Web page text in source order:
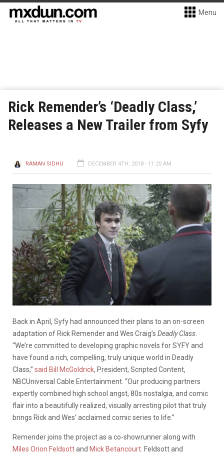
Menu
Rick Remender’s ‘Deadly Class,’
Releases a New Trailer from Syfy
RAMAN SIDHU DECEMBER 4TH, 2018 - 11:25 AM
Back in April, Syfy had announced their plans to an on-screen
adaptation of Rick Remender and Wes Craig’s Deadly Class
“We’re committed to developing graphic novels for SYFY and
have found a rich, compelling, truly unique world in Deadly
Class,” said Bill McGoldrick, President, Scripted Content,
NBCUniversal Cable Entertainment. “Our producing partners
expertly combined high school angst, 80s nostalgia, and comic
flair into a beautifully realized, visually arresting pilot that truly
brings Rick and Wes’ acclaimed comic series to life.”
Remender joins the project as a co-showrunner along with
Miles Orion Feldsottand Mick Betancourt . Feldsott and